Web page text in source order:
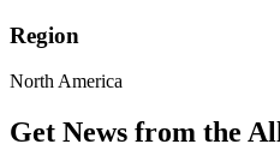
Region
North America
Get News from the